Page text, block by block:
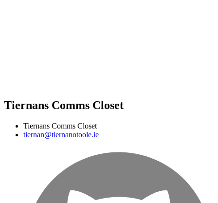
Tiernans Comms Closet
Tiernans Comms Closet
tiernan@tiernanotoole.ie